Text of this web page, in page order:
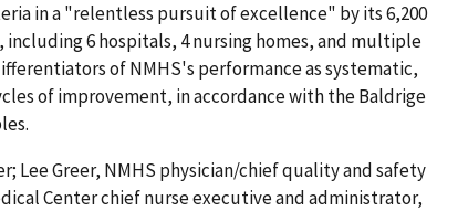
in a "relentless pursuit of excellence" by its 6,200
including 6 hospitals, 4 nursing homes, and multiple
of NMHS's performance as systematic,
of improvement, in accordance with the Baldrige
Lee Greer, NMHS physician/chief quality and safety
Center chief nurse executive and administrator,